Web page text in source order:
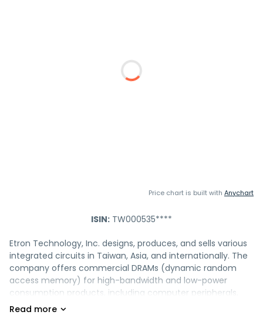
Price chart is built with Anychart
ISIN: TW000535****
Etron Technology, Inc. designs, produces, and sells various
integrated circuits in Taiwan, Asia, and internationally. The
company offers commercial DRAMs (dynamic random
access memory) for high-bandwidth and low-power
consumption products, including computer peripherals,
communication, and consumer products; industrial DRAMs